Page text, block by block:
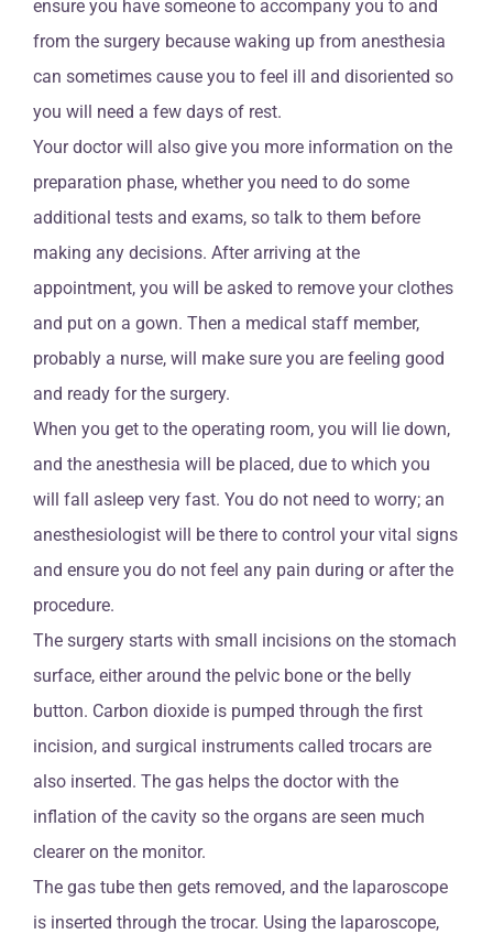
ensure you have someone to accompany you to and
from the surgery because waking up from anesthesia
can sometimes cause you to feel ill and disoriented so
you will need a few days of rest.
Your doctor will also give you more information on the
preparation phase, whether you need to do some
additional tests and exams, so talk to them before
making any decisions. After arriving at the
appointment, you will be asked to remove your clothes
and put on a gown. Then a medical staff member,
probably a nurse, will make sure you are feeling good
and ready for the surgery.
When you get to the operating room, you will lie down,
and the anesthesia will be placed, due to which you
will fall asleep very fast. You do not need to worry; an
anesthesiologist will be there to control your vital signs
and ensure you do not feel any pain during or after the
procedure.
The surgery starts with small incisions on the stomach
surface, either around the pelvic bone or the belly
button. Carbon dioxide is pumped through the first
incision, and surgical instruments called trocars are
also inserted. The gas helps the doctor with the
inflation of the cavity so the organs are seen much
clearer on the monitor.
The gas tube then gets removed, and the laparoscope
is inserted through the trocar. Using the laparoscope,